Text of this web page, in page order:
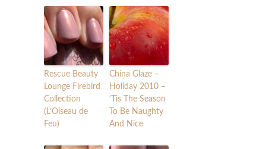
Rescue Beauty
Lounge Firebird
Collection
(L’Oiseau de
Feu)
China Glaze –
Holiday 2010 –
‘Tis The Season
To Be Naughty
And Nice